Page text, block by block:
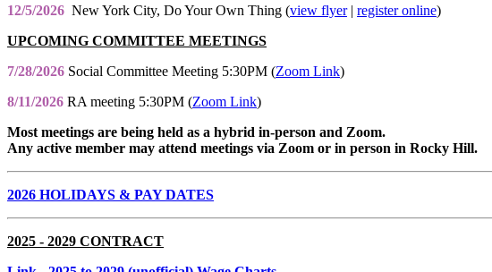
12/5/2026 New York City, Do Your Own Thing (view flyer| register online)
UPCOMING COMMITTEE MEETINGS
7/28/2026 Social Committee Meeting 5:30PM (Zoom Link)
8/11/2026 RA meeting 5:30PM (Zoom Link)
Most meetings are being held as a hybrid in-person and Zoom.
Any active member may attend meetings via Zoom or in person in Rocky Hill.
2026 HOLIDAYS & PAY DATES
2025 - 2029 CONTRACT